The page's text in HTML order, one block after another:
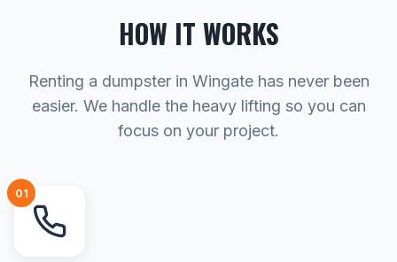
HOW IT WORKS
Renting a dumpster in Wingate has never been
easier. We handle the heavy lifting so you can
focus on your project.
01